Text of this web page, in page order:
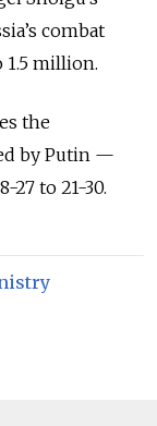
combat
1.5 million.
the
by Putin —
27 to 21-30.